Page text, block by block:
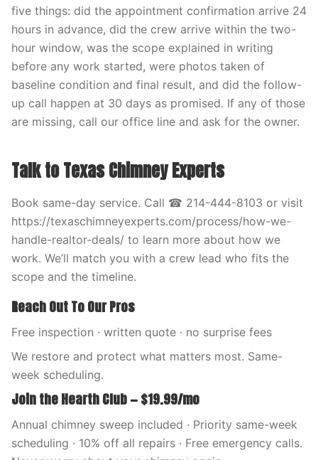
five things: did the appointment confirmation arrive 24
hours in advance, did the crew arrive within the two-
hour window, was the scope explained in writing
before any work started, were photos taken of
baseline condition and final result, and did the follow-
up call happen at 30 days as promised. If any of those
are missing, call our office line and ask for the owner.
Talk to Texas Chimney Experts
Book same-day service. Call ☎ 214-444-8103 or visit
https://texaschimneyexperts.com/process/how-we-
handle-realtor-deals/ to learn more about how we
work. We’ll match you with a crew lead who fits the
scope and the timeline.
Reach Out To Our Pros
Free inspection · written quote · no surprise fees
We restore and protect what matters most. Same-
week scheduling.
Join the Hearth Club — $19.99/mo
Annual chimney sweep included · Priority same-week
scheduling · 10% off all repairs · Free emergency calls.